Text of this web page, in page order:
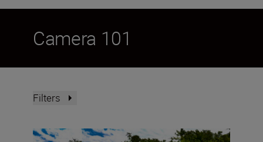
Camera 101
Filters
What is focal length?